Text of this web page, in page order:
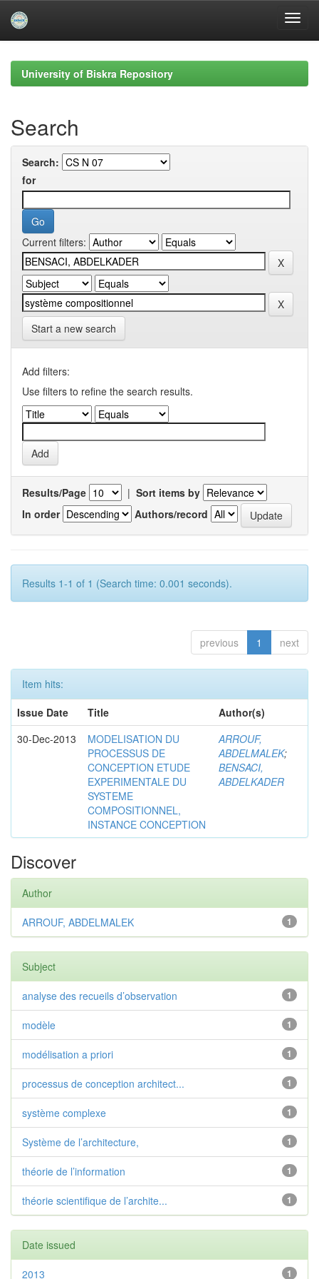
navigationUniversity of Biskra Repository
Search
Search:
for
Current filters:
Start a new search
Add filters:
Use filters to refine the search results.
Results/Page | Sort items by
In order
Authors/record
Results 1-1 of 1 (Search time: 0.001 seconds).
previous 1 next
Item hits:
Issue Date
Title
Author(s)
30-Dec-2013
MODELISATION DU
PROCESSUS DE
CONCEPTION ETUDE
EXPERIMENTALE DU
SYSTEME
COMPOSITIONNEL,
INSTANCE CONCEPTION
ARROUF,
ABDELMALEK;
BENSACI,
ABDELKADER
Discover
Author
1
ARROUF, ABDELMALEK
Subject
1
analyse des recueils d’observation
1
modèle
1
modélisation a priori
1
processus de conception architect...
1
système complexe
1
Système de l’architecture,
1
théorie de l’information
1
théorie scientifique de l’archite...
Date issued
1
2013